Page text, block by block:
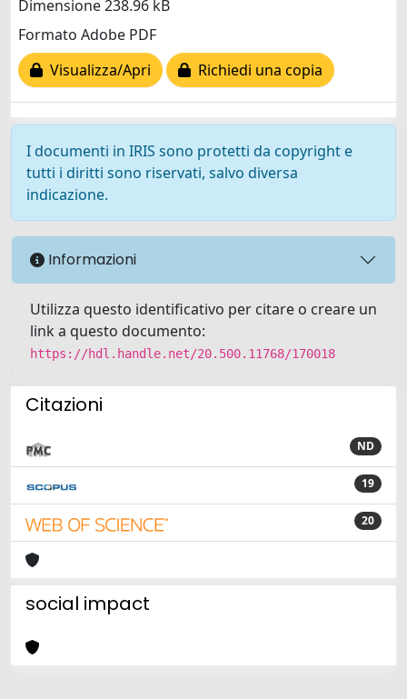
Dimensione 238.96 kB
Formato Adobe PDF
Visualizza/Apri
Richiedi una copia
I documenti in IRIS sono protetti da copyright e
tutti i diritti sono riservati, salvo diversa
indicazione.
Informazioni
Utilizza questo identificativo per citare o creare un
link a questo documento:
https://hdl.handle.net/20.500.11768/170018
Citazioni
ND
19
20
social impact